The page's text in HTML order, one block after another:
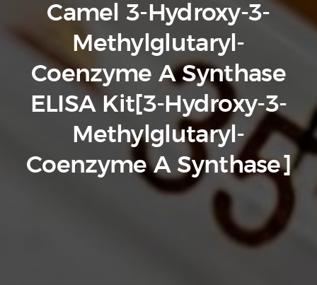
Camel 3-Hydroxy-3-
Methylglutaryl-
Coenzyme A Synthase
ELISA Kit[3-Hydroxy-3-
Methylglutaryl-
Coenzyme A Synthase]